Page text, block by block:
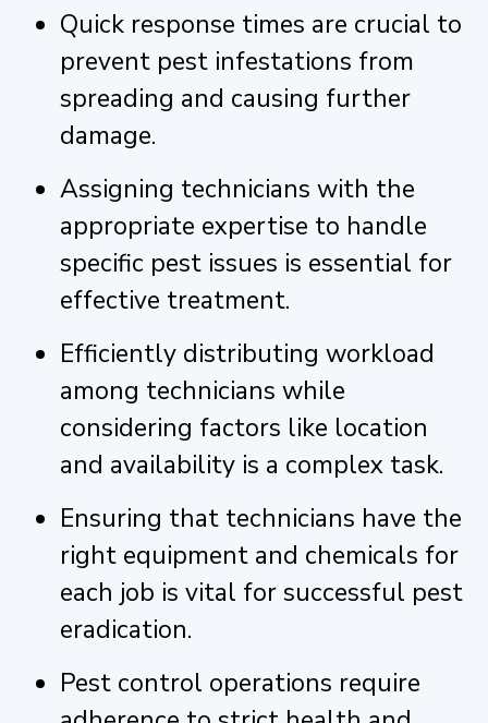
Quick response times are crucial to
prevent pest infestations from
spreading and causing further
damage.
Assigning technicians with the
appropriate expertise to handle
specific pest issues is essential for
effective treatment.
Efficiently distributing workload
among technicians while
considering factors like location
and availability is a complex task.
Ensuring that technicians have the
right equipment and chemicals for
each job is vital for successful pest
eradication.
Pest control operations require